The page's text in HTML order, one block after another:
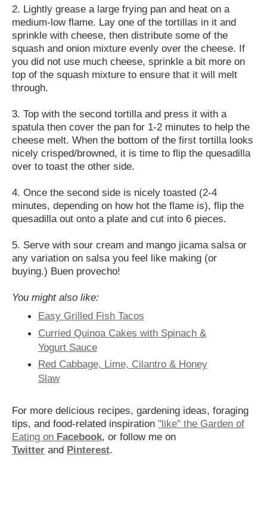
2. Lightly grease a large frying pan and heat on a
medium-low flame. Lay one of the tortillas in it and
sprinkle with cheese, then distribute some of the
squash and onion mixture evenly over the cheese. If
you did not use much cheese, sprinkle a bit more on
top of the squash mixture to ensure that it will melt
through.
3. Top with the second tortilla and press it with a
spatula then cover the pan for 1-2 minutes to help the
cheese melt. When the bottom of the first tortilla looks
nicely crisped/browned, it is time to flip the quesadilla
over to toast the other side.
4. Once the second side is nicely toasted (2-4
minutes, depending on how hot the flame is), flip the
quesadilla out onto a plate and cut into 6 pieces.
5. Serve with sour cream and mango jicama salsa or
any variation on salsa you feel like making (or
buying.) Buen provecho!
You might also like:
Easy Grilled Fish Tacos
Curried Quinoa Cakes with Spinach &
Yogurt Sauce
Red Cabbage, Lime, Cilantro & Honey
Slaw
For more delicious recipes, gardening ideas, foraging
tips, and food-related inspiration "like" the Garden of
Eating on Facebook, or follow me on
Twitter and Pinterest.